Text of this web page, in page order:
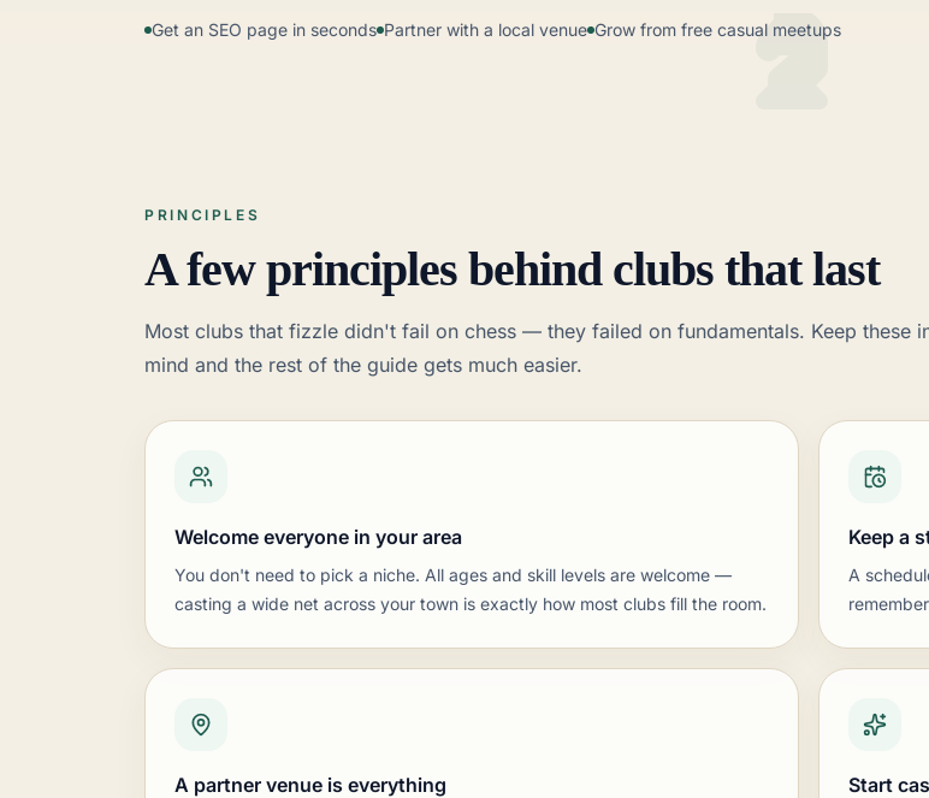
Get an SEO page in seconds Partner with a local venue Grow from free casual meetups
PRINCIPLES
A few principles behind clubs that last
Most clubs that fizzle didn't fail on chess — they failed on fundamentals. Keep these
mind and the rest of the guide gets much easier.
Welcome everyone in your area
You don't need to pick a niche. All ages and skill levels are welcome —
casting a wide net across your town is exactly how most clubs fill the room.
Keep a
A
A partner venue is everything Start